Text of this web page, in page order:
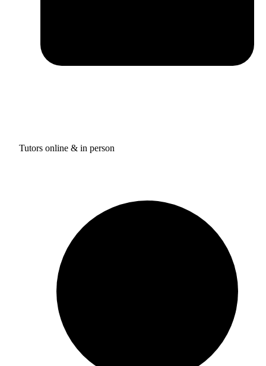
Tutors online & in person